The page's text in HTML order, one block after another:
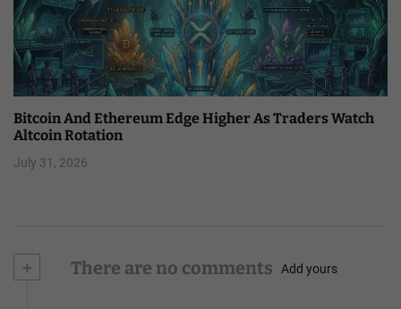
Bitcoin And Ethereum Edge Higher As Traders Watch
Altcoin Rotation
July 31, 2026
+ There are no comments Add yours